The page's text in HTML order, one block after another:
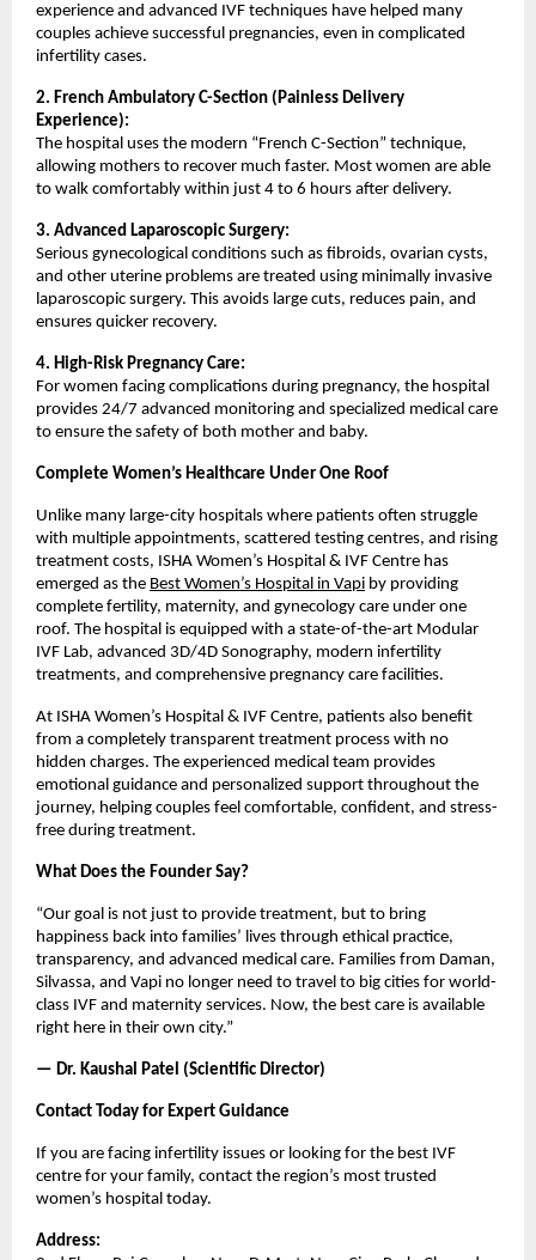
experience and advanced IVF techniques have helped many
couples achieve successful pregnancies, even in complicated
infertility cases.
2. French Ambulatory C-Section (Painless Delivery
Experience):
The hospital uses the modern “French C-Section” technique,
allowing mothers to recover much faster. Most women are able
to walk comfortably within just 4 to 6 hours after delivery.
3. Advanced Laparoscopic Surgery:
Serious gynecological conditions such as fibroids, ovarian cysts,
and other uterine problems are treated using minimally invasive
laparoscopic surgery. This avoids large cuts, reduces pain, and
ensures quicker recovery.
4. High-Risk Pregnancy Care:
For women facing complications during pregnancy, the hospital
provides 24/7 advanced monitoring and specialized medical care
to ensure the safety of both mother and baby.
Complete Women’s Healthcare Under One Roof
Unlike many large-city hospitals where patients often struggle
with multiple appointments, scattered testing centres, and rising
treatment costs, ISHA Women’s Hospital & IVF Centre has
emerged as the Best Women’s Hospital in Vapi by providing
complete fertility, maternity, and gynecology care under one
roof. The hospital is equipped with a state-of-the-art Modular
IVF Lab, advanced 3D/4D Sonography, modern infertility
treatments, and comprehensive pregnancy care facilities.
At ISHA Women’s Hospital & IVF Centre, patients also benefit
from a completely transparent treatment process with no
hidden charges. The experienced medical team provides
emotional guidance and personalized support throughout the
journey, helping couples feel comfortable, confident, and stress-
free during treatment.
What Does the Founder Say?
“Our goal is not just to provide treatment, but to bring
happiness back into families’ lives through ethical practice,
transparency, and advanced medical care. Families from Daman,
Silvassa, and Vapi no longer need to travel to big cities for world-
class IVF and maternity services. Now, the best care is available
right here in their own city.”
— Dr. Kaushal Patel (Scientific Director)
Contact Today for Expert Guidance
If you are facing infertility issues or looking for the best IVF
centre for your family, contact the region’s most trusted
women’s hospital today.
Address: